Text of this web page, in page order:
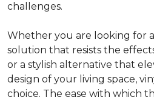
challenges.
Whether you are looking for
solution that resists the
or a stylish alternative that
design of your living space,
choice. The ease with which